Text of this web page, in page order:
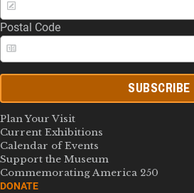
Postal Code
SUBSCRIBE
Plan Your Visit
Current Exhibitions
Calendar of Events
Support the Museum
Commemorating America 250
DONATE